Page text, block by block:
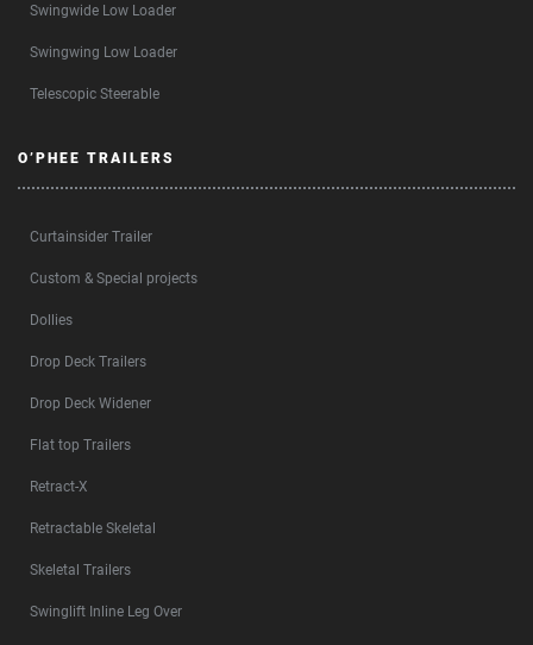
Swingwide Low Loader
Swingwing Low Loader
Telescopic Steerable
O’PHEE TRAILERS
Curtainsider Trailer
Custom & Special projects
Dollies
Drop Deck Trailers
Drop Deck Widener
Flat top Trailers
Retract-X
Retractable Skeletal
Skeletal Trailers
Swinglift Inline Leg Over